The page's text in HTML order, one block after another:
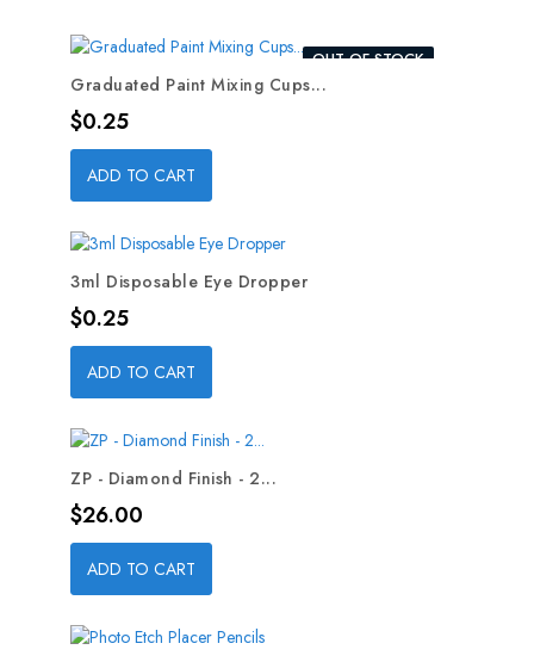
OUT-OF-STOCK
Graduated Paint Mixing Cups...
Price
$0.25
ADD TO CART
3ml Disposable Eye Dropper
Price
$0.25
ADD TO CART
ZP - Diamond Finish - 2...
Price
$26.00
ADD TO CART